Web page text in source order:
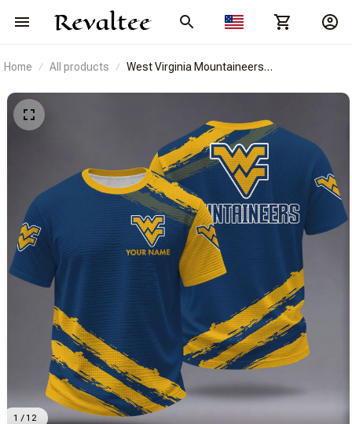
Home All products
West Virginia Mountaineers
1 / 12